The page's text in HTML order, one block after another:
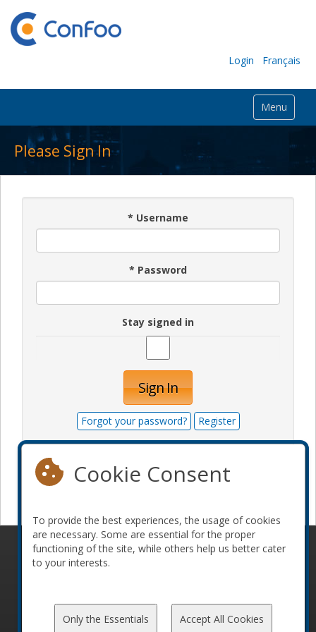
Login Français
Menu
Please Sign In
* Username
* Password
Stay signed in
Sign In
Forgot your password? Register
© 2010-2026 ConFoo. All rights reserved.
Code of
Cookie Consent
To provide the best experiences, the usage of cookies
are necessary. Some are essential for the proper
functioning of the site, while others help us better cater
to your interests.
Only the Essentials Accept All Cookies